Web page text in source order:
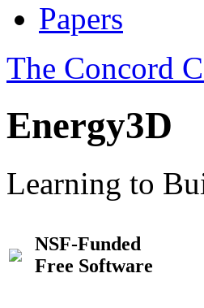
Papers
The Concord
Energy3D
Learning to
NSF-Funded
Free Software